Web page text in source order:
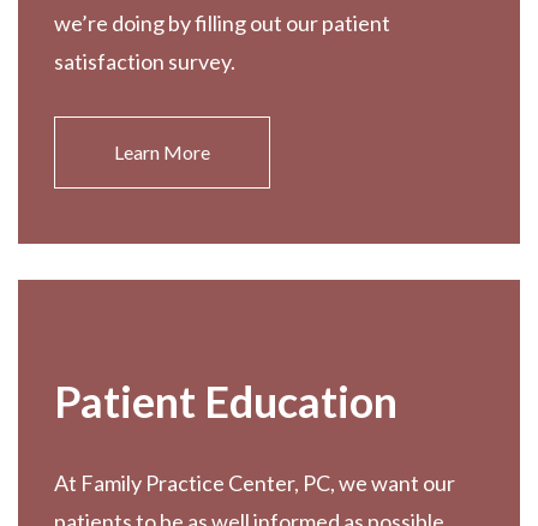
we’re doing by filling out our patient
satisfaction survey.
Learn More
Patient Education
At Family Practice Center, PC, we want our